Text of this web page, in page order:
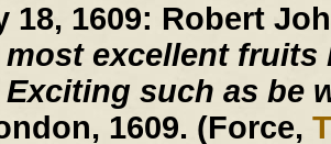
18, 1609: Robert
excellent fruits
Exciting such as be
1609. (Force,